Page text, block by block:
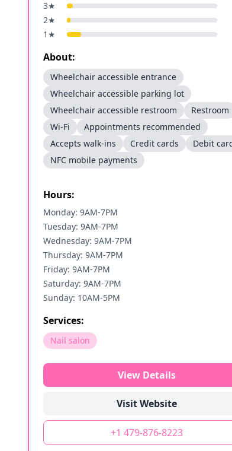
3★
2★
1 ★
About:
Wheelchair accessible entrance
Wheelchair accessible parking lot
Wheelchair accessible restroom
Restroom
Wi-Fi
Appointments recommended
Accepts walk-ins
Credit cards
Debit
NFC mobile payments
Hours:
Monday: 9AM-7PM
Tuesday: 9AM-7PM
Wednesday: 9AM-7PM
Thursday: 9AM-7PM
Friday: 9AM-7PM
Saturday: 9AM-7PM
Sunday: 10AM-5PM
Services:
Nail salon
View Details
Visit Website
+1 479-876-8223